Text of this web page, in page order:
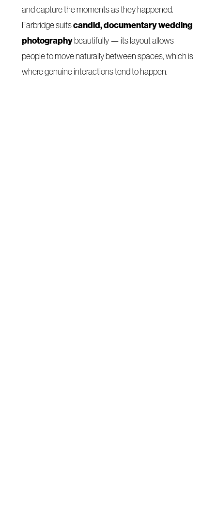
and capture the moments as they happened.
Farbridge suitscandid, documentary wedding
photographybeautifully — its layout allows
people to move naturally between spaces, which is
where genuine interactions tend to happen.